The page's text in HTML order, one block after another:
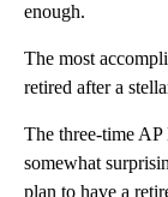
enough.
The most
retired after a
The three-time
somewhat
plan to have a